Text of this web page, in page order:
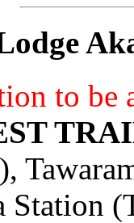
to be
Station